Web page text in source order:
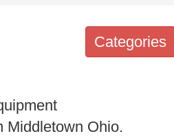
Categories
Middletown Ohio.